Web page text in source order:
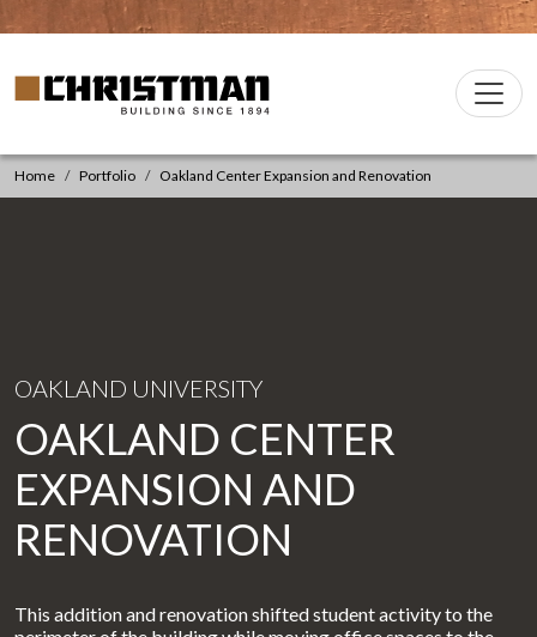
Skip to content
Main
Christman Company Logo
Home Portfolio Oakland Center Expansion and Renovation
OAKLAND UNIVERSITY
OAKLAND CENTER
EXPANSION AND
RENOVATION
This addition and renovation shifted student activity to the